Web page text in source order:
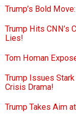
Trump’s Bold
Trump Hits CNN’s
Lies!
Tom Homan
Trump Issues
Crisis Drama!
Trump Takes Aim